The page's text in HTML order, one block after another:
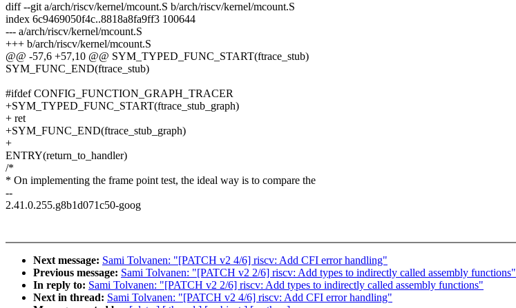
diff --git a/arch/riscv/kernel/mcount.S b/arch/riscv/kernel/mcount.S
index 6c9469050f4c..8818a8fa9ff3 100644
--- a/arch/riscv/kernel/mcount.S
+++ b/arch/riscv/kernel/mcount.S
@@ -57,6 +57,10 @@ SYM_TYPED_FUNC_START(ftrace_stub)
SYM_FUNC_END(ftrace_stub)
#ifdef CONFIG_FUNCTION_GRAPH_TRACER
+SYM_TYPED_FUNC_START(ftrace_stub_graph)
+ ret
+SYM_FUNC_END(ftrace_stub_graph)
+
ENTRY(return_to_handler)
/*
* On implementing the frame point test, the ideal way is to compare the
--
2.41.0.255.g8b1d071c50-goog
Next message: Sami Tolvanen: "[PATCH v2 4/6] riscv: Add CFI error handling"
Previous message: Sami Tolvanen: "[PATCH v2 2/6] riscv: Add types to indirectly called assembly functions"
In reply to: Sami Tolvanen: "[PATCH v2 2/6] riscv: Add types to indirectly called assembly functions"
Next in thread: Sami Tolvanen: "[PATCH v2 4/6] riscv: Add CFI error handling"